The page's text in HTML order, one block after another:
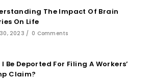
The Impact Of Brain
On Life
2023 / 0 Comments
Be Deported For Filing A Workers’
Claim?